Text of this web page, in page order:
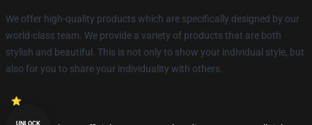
We offer high-quality products which are specifically designed by our
world-class team. We provide a variety of products that are both
stylish and beautiful. This is not only to show your individual style, but
also for you to share your individuality with others.
UNLOCK